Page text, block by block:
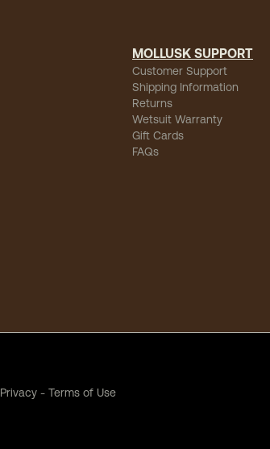
MOLLUSK SUPPORT
Customer Support
Shipping Information
Returns
Wetsuit Warranty
Gift Cards
FAQs
Privacy - Terms of Use